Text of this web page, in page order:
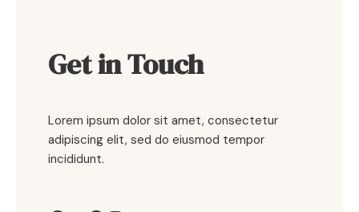
Get in Touch
Lorem ipsum dolor sit amet, consectetur
adipiscing elit, sed do eiusmod tempor
incididunt.